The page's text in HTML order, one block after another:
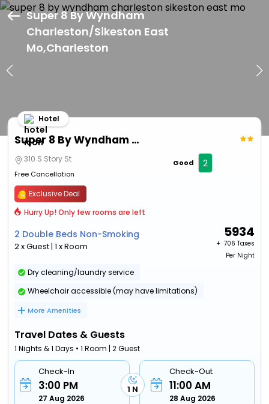
Super 8 By Wyndham
Charleston/Sikeston East
Mo,Charleston
Super 8 By Wyndham Charleston/Sikeston East Mo
Hotel
310 S Story St
Free Cancellation
Good 2
Exclusive Deal
Hurry Up! Only few rooms are left
2 Double Beds Non-Smoking
2 x Guest | 1 x Room
5934
+ ₹ 706 Taxes
Per Night
Dry cleaning/laundry service
Wheelchair accessible (may have limitations)
More Amenities
Travel Dates & Guests
1 Nights & 1 Days • 1 Room | 2 Guest
Check-In
3:00 PM
27 Aug 2026
1 N
Check-Out
11:00 AM
28 Aug 2026